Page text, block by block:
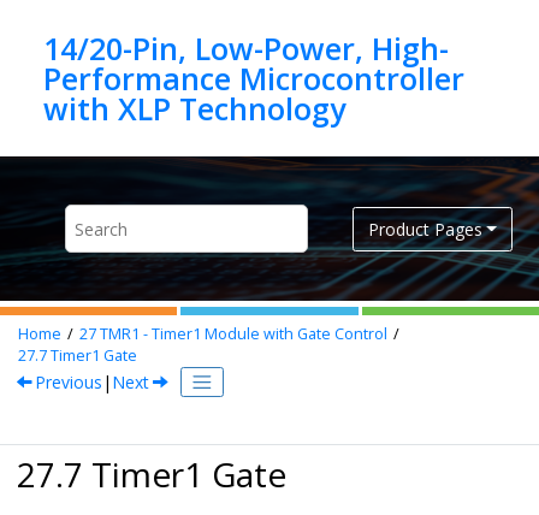
14/20-Pin, Low-Power, High-
Performance Microcontroller
Product Pages
Home 27TMR1 - Timer1 Module with Gate Control
27.7Timer1 Gate
Previous | Next
27.7 Timer1 Gate